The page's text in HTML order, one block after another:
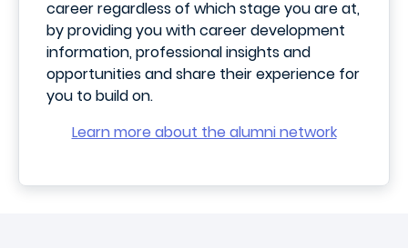
career regardless of which stage you are at,
by providing you with career development
information, professional insights and
opportunities and share their experience for
you to build on.
Learn more about the alumni network